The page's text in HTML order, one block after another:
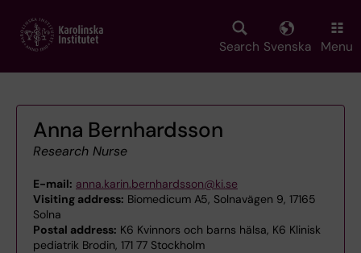
main
Search Svenska Menu
Anna Bernhardsson
Research Nurse
E-mail: anna.karin.bernhardsson@ki.se
Visiting address: Biomedicum A5, Solnavägen 9, 17165
Solna
Postal address: K6 Kvinnors och barns hälsa, K6 Klinisk
pediatrik Brodin, 171 77 Stockholm